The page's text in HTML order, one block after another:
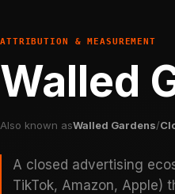
ATTRIBUTION & MEASUREMENT
Walled
Also known asWalled Gardens/
A closed advertising
TikTok, Amazon, Apple)